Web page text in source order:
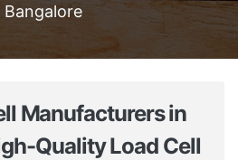
Bangalore
Manufacturers in
Quality Load Cell